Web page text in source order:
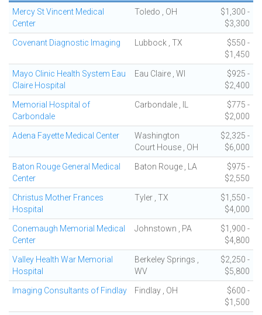
Mercy St Vincent Medical
Center
Toledo , OH
$1,300 -
$3,300
Covenant Diagnostic Imaging Lubbock , TX
$550 -
$1,450
Mayo Clinic Health System Eau
Claire Hospital
Eau Claire , WI
$925 -
$2,400
Memorial Hospital of
Carbondale
Carbondale , IL
$775 -
$2,000
Adena Fayette Medical Center
Washington
Court House , OH
$2,325 -
$6,000
Baton Rouge General Medical
Center
Baton Rouge , LA
$975 -
$2,550
Christus Mother Frances
Hospital
Tyler , TX
$1,550 -
$4,000
Conemaugh Memorial Medical
Center
Johnstown , PA
$1,900 -
$4,800
Valley Health War Memorial
Hospital
Berkeley Springs ,
WV
$2,250 -
$5,800
Imaging Consultants of Findlay Findlay , OH
$600 -
$1,500